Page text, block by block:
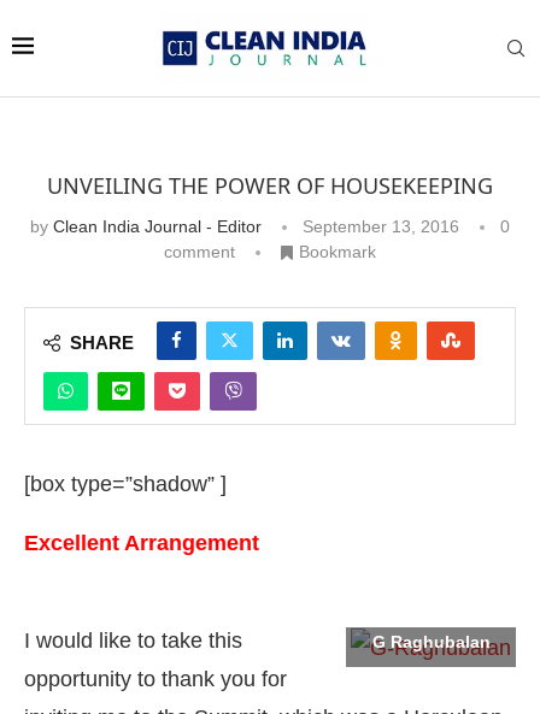
UNVEILING THE POWER OF HOUSEKEEPING
by Clean India Journal - Editor September 13, 2016
0
comment
Bookmark
SHARE
[box type=”shadow” ]
Excellent Arrangement
G Raghubalan
I would like to take this
opportunity to thank you for